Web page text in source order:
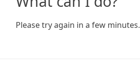
Please try again in a few minutes.